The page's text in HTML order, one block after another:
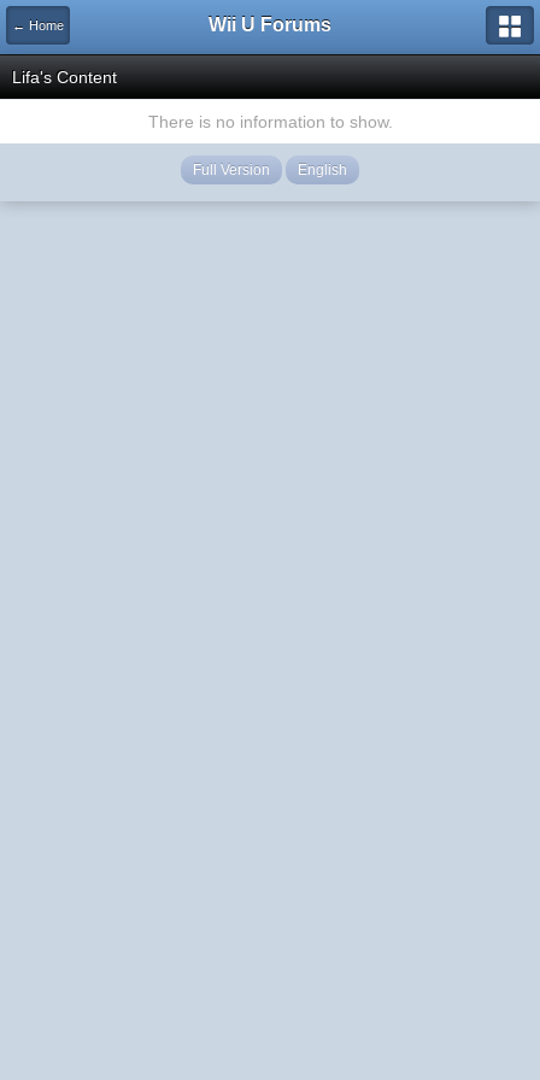
← Home Wii U Forums
Lifa's Content
There is no information to show.
Full Version English